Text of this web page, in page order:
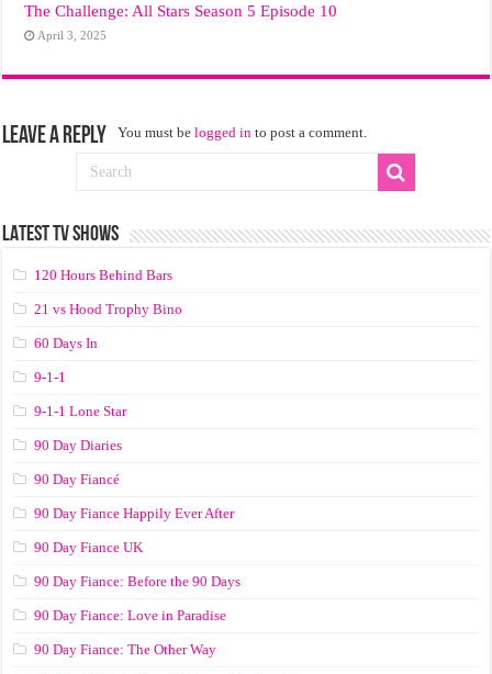
The Challenge: All Stars Season 5 Episode 10
April 3, 2025
Leave a Reply You must belogged in to post a comment.
LATEST TV SHOWS
120 Hours Behind Bars
21 vs Hood Trophy Bino
60 Days In
9-1-1
9-1-1 Lone Star
90 Day Diaries
90 Day Fiancé
90 Day Fiance Happily Ever After
90 Day Fiance UK
90 Day Fiance: Before the 90 Days
90 Day Fiance: Love in Paradise
90 Day Fiance: The Other Way